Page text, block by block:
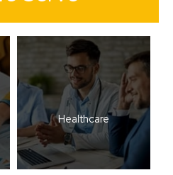
Healthcare